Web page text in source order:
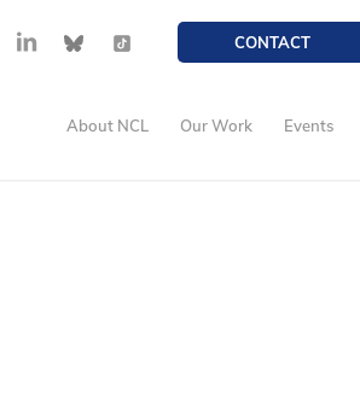
CONTACT
About NCL Our Work Events